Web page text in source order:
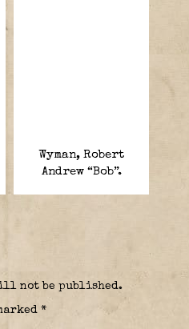
Wyman, Robert
Andrew “Bob”.
not be published.
*